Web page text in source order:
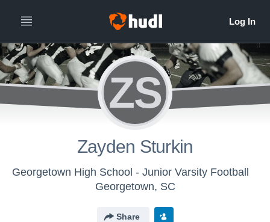
ZS
Zayden Sturkin
Georgetown High School - Junior Varsity Football
Georgetown, SC
Share